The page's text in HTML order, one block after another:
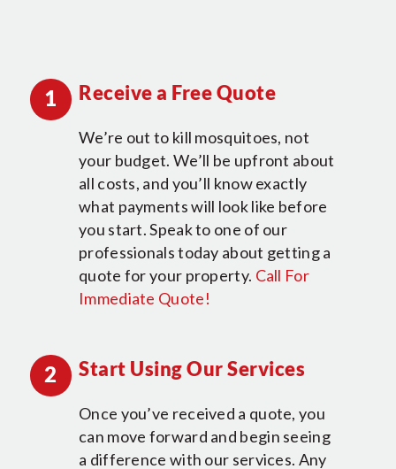
1 Receive a Free Quote
We’re out to kill mosquitoes, not
your budget. We’ll be upfront about
all costs, and you’ll know exactly
what payments will look like before
you start. Speak to one of our
professionals today about getting a
quote for your property. Call For
Immediate Quote!
2 Start Using Our Services
Once you’ve received a quote, you
can move forward and begin seeing
a difference with our services. Any